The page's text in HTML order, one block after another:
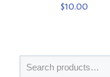
$10.00